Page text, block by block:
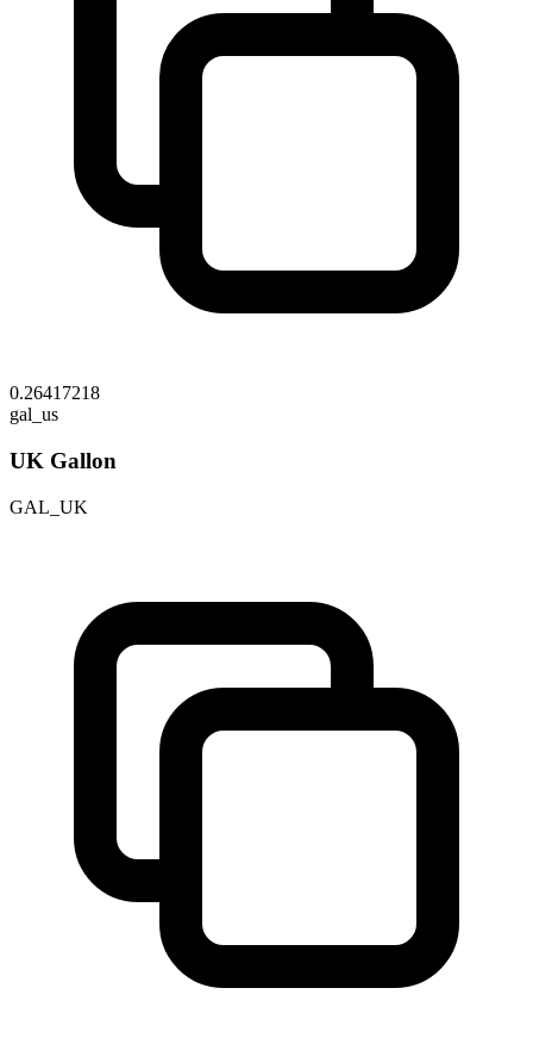
0.26417218
gal_us
UK Gallon
GAL_UK